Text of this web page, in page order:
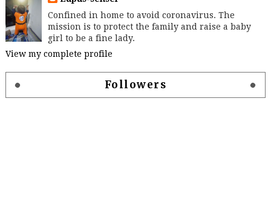
Confined in home to avoid coronavirus. The
mission is to protect the family and raise a baby
girl to be a fine lady.
View my complete profile
Followers